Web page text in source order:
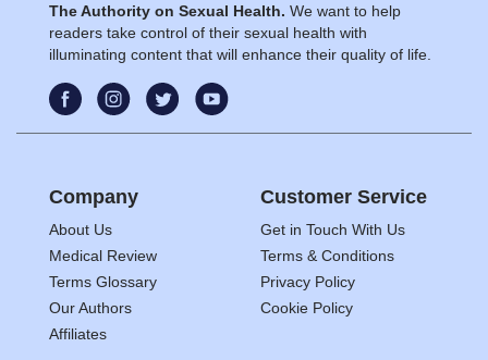
The Authority on Sexual Health. We want to help
readers take control of their sexual health with
illuminating content that will enhance their quality of life.
Company
About Us
Medical Review
Terms Glossary
Our Authors
Affiliates
Customer Service
Get in Touch With Us
Terms & Conditions
Privacy Policy
Cookie Policy